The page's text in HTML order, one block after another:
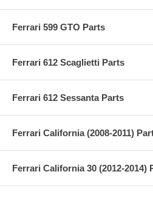
Ferrari 599 GTO Parts
Ferrari 612 Scaglietti Parts
Ferrari 612 Sessanta Parts
Ferrari California (2008-2011)
Ferrari California 30 (2012-2014)